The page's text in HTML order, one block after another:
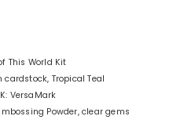
This World Kit
cardstock, Tropical Teal
VersaMark
Powder, clear gems